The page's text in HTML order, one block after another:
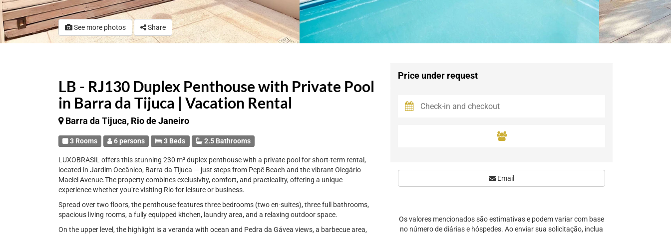
Ilhabela
Itaipava
São Miguel dos Milagres
São Sebastião
Tamandaré
See more photos Share
LB - RJ130 Duplex Penthouse with Private Pool
in Barra da Tijuca | Vacation Rental
Barra da Tijuca, Rio de Janeiro
3 Rooms 6 persons 3 Beds 2.5 Bathrooms
LUXOBRASIL offers this stunning 230 m² duplex penthouse with a private pool for short-term rental,
located in Jardim Oceânico, Barra da Tijuca — just steps from Pepê Beach and the vibrant Olegário
Maciel Avenue.The property combines exclusivity, comfort, and practicality, offering a unique
experience whether you’re visiting Rio for leisure or business.
Spread over two floors, the penthouse features three bedrooms (two en-suites), three full bathrooms,
spacious living rooms, a fully equipped kitchen, laundry area, and a relaxing outdoor space.
On the upper level, the highlight is a veranda with ocean and Pedra da Gávea views, a barbecue area,
Price under request
Email
Os valores mencionados são estimativas e podem variar com base
no número de diárias e hóspedes. Ao enviar sua solicitação, inclua